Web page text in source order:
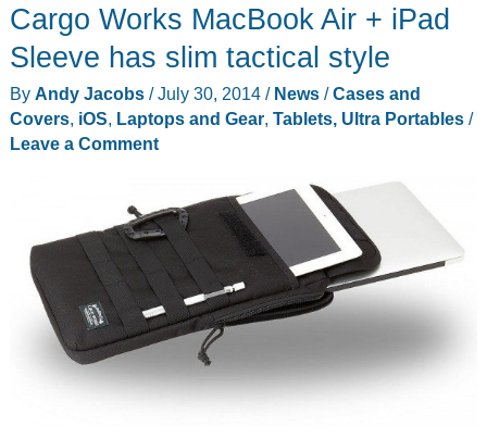
Cargo Works MacBook Air + iPad
Sleeve has slim tactical style
By Andy Jacobs /July 30, 2014 / News/Cases and
Covers, iOS, Laptops and Gear, Tablets, Ultra Portables/
Leave a Comment